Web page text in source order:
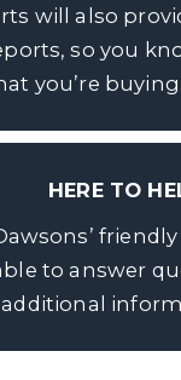
will also
so you
you’re buying.
HERE TO
to answer